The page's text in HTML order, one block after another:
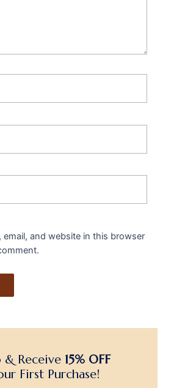
email, and website in this browser
& Receive 15% OFF
First Purchase!